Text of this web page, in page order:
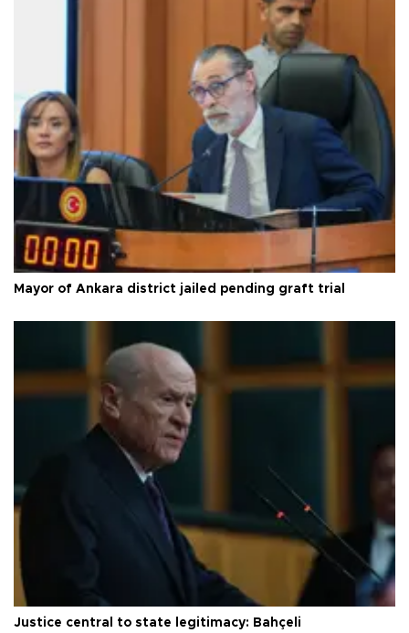
Mayor of Ankara district jailed pending graft trial
Justice central to state legitimacy: Bahçeli